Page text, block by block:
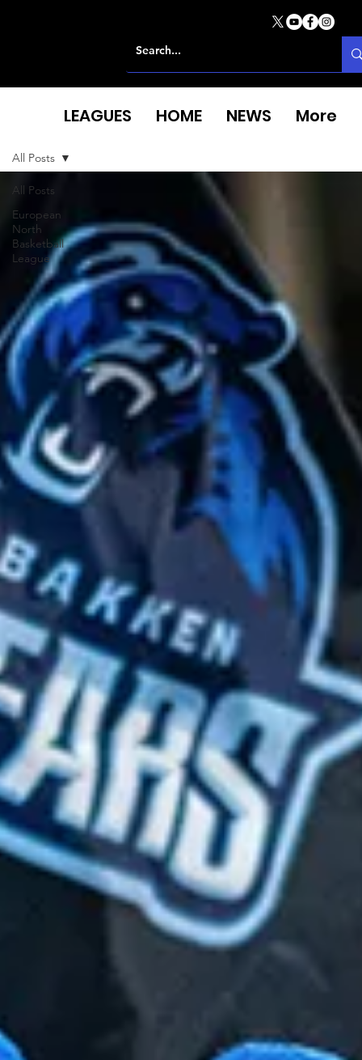
All Posts
European
North
Basketball
League
All Posts
LEAGUES HOME NEWS More